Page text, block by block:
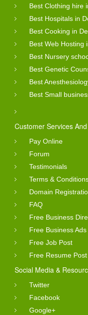
Best Clothing hire
Best Hospitals in
Best Cooking in
Best Web Hosting
Best Nursery
Best Genetic
Best
Best Small
Customer Services
Pay Online
Forum
Testimonials
Terms &
Domain
FAQ
Free Business
Free Business Ads
Free Job Post
Free Resume Post
Social Media &
Twitter
Facebook
Google+